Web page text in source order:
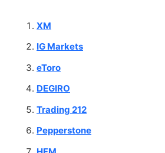
XM
IG Markets
eToro
DEGIRO
Trading 212
Pepperstone